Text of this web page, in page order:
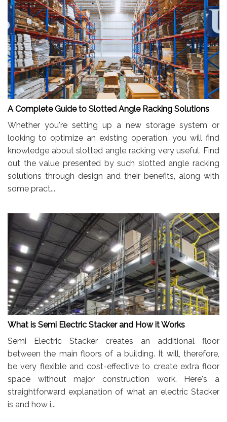
A Complete Guide to Slotted Angle Racking Solutions
Whether you're setting up a new storage system or
looking to optimize an existing operation, you will find
knowledge about slotted angle racking very useful. Find
out the value presented by such slotted angle racking
solutions through design and their benefits, along with
some pract...
What is Semi Electric Stacker and How it Works
Semi Electric Stacker creates an additional floor
between the main floors of a building. It will, therefore,
be very flexible and cost-effective to create extra floor
space without major construction work. Here's a
straightforward explanation of what an electric Stacker
is and how i...